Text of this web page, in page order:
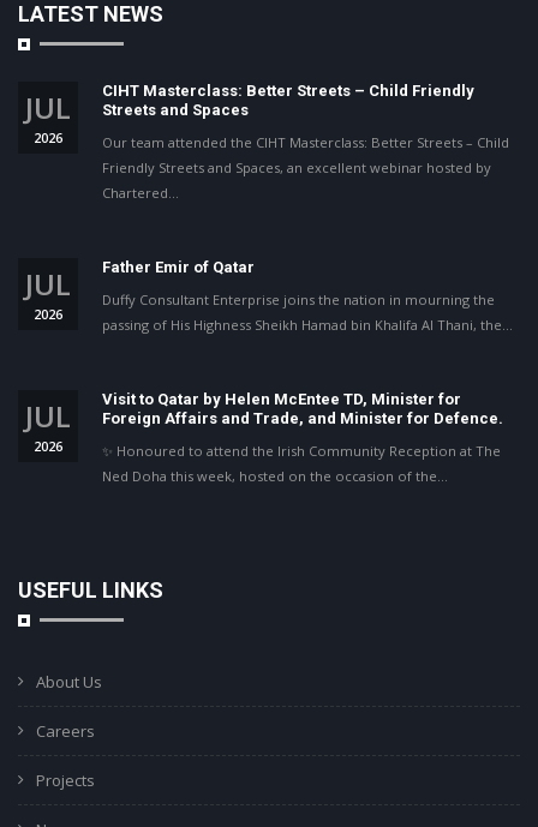
LATEST NEWS
JUL
2026
CIHT Masterclass: Better Streets – Child Friendly
Streets and Spaces
Our team attended the CIHT Masterclass: Better Streets – Child
Friendly Streets and Spaces, an excellent webinar hosted by
Chartered…
JUL
2026
Father Emir of Qatar
Duffy Consultant Enterprise joins the nation in mourning the
passing of His Highness Sheikh Hamad bin Khalifa Al Thani, the…
JUL
2026
Visit to Qatar by Helen McEntee TD, Minister for
Foreign Affairs and Trade, and Minister for Defence.
✨ Honoured to attend the Irish Community Reception at The
Ned Doha this week, hosted on the occasion of the…
USEFUL LINKS
About Us
Careers
Projects